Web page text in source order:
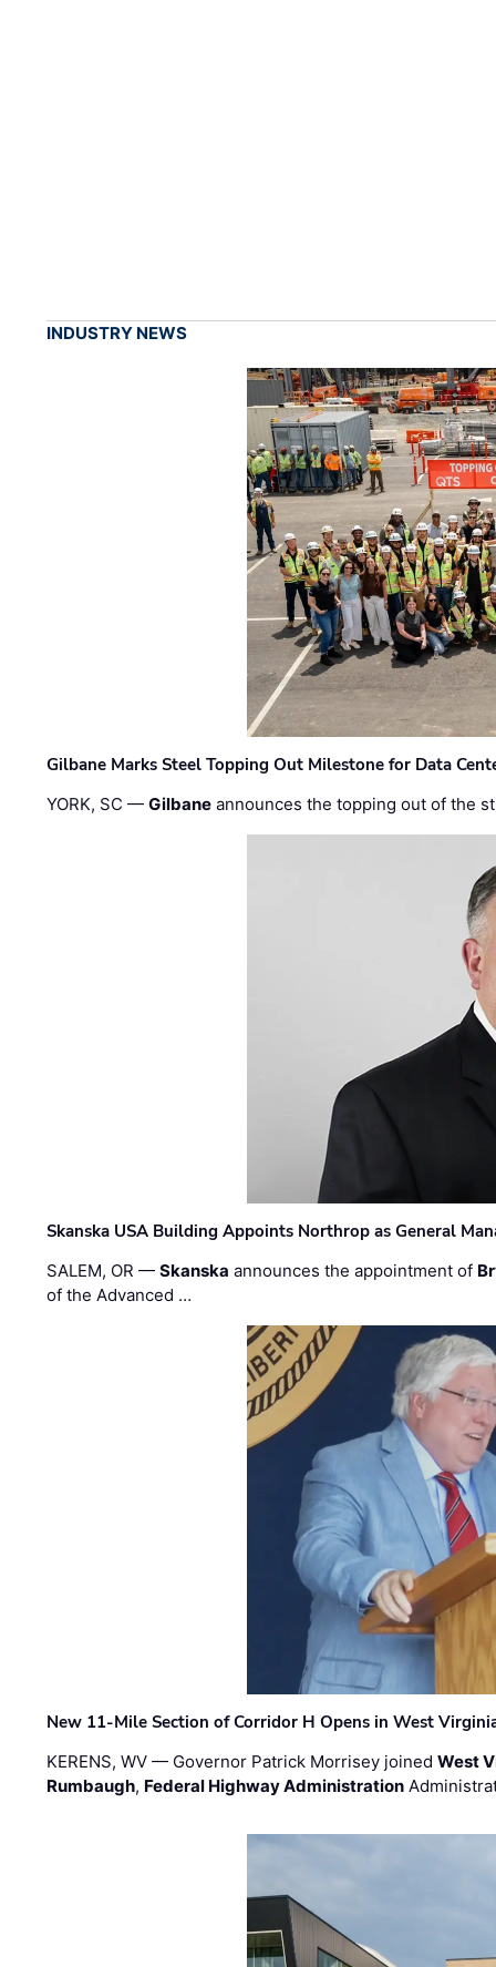
INDUSTRY NEWS
Gilbane Marks Steel Topping Out Milestone for Data
YORK, SC —Gilbane announces the topping out of the
Skanska USA Building Appoints Northrop as General
SALEM, OR —Skanska announces the appointment of
of the Advanced …
New 11-Mile Section of Corridor H Opens in West
KERENS, WV — Governor Patrick Morrisey joinedWest
Rumbaugh, Federal Highway Administration